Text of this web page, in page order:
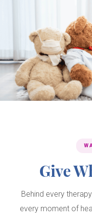
Give
Behind every
every moment of